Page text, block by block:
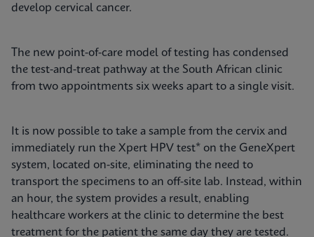
develop cervical cancer.
The new point-of-care model of testing has condensed
the test-and-treat pathway at the South African clinic
from two appointments six weeks apart to a single visit.
It is now possible to take a sample from the cervix and
immediately run the Xpert HPV test* on the GeneXpert
system, located on-site, eliminating the need to
transport the specimens to an off-site lab. Instead, within
an hour, the system provides a result, enabling
healthcare workers at the clinic to determine the best
treatment for the patient the same day they are tested.